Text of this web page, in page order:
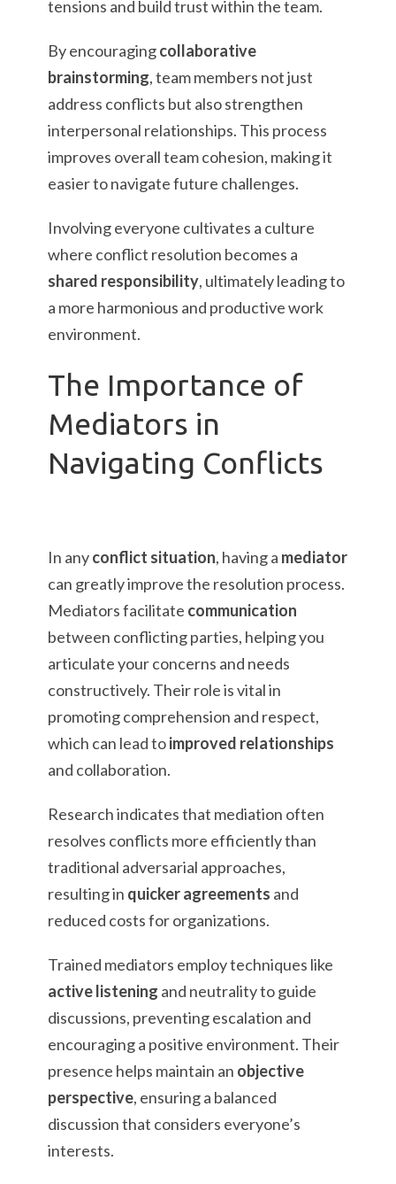
tensions and build trust within the team.
By encouragingcollaborative
brainstorming, team members not just
address conflicts but also strengthen
interpersonal relationships. This process
improves overall team cohesion, making it
easier to navigate future challenges.
Involving everyone cultivates a culture
where conflict resolution becomes a
shared responsibility, ultimately leading to
a more harmonious and productive work
environment.
The Importance of
Mediators in
Navigating Conflicts
In anyconflict situation, having a mediator
can greatly improve the resolution process.
Mediators facilitate communication
between conflicting parties, helping you
articulate your concerns and needs
constructively. Their role is vital in
promoting comprehension and respect,
which can lead toimproved relationships
and collaboration.
Research indicates that mediation often
resolves conflicts more efficiently than
traditional adversarial approaches,
resulting in quicker agreements and
reduced costs for organizations.
Trained mediators employ techniques like
active listening and neutrality to guide
discussions, preventing escalation and
encouraging a positive environment. Their
presence helps maintain an objective
perspective, ensuring a balanced
discussion that considers everyone’s
interests.